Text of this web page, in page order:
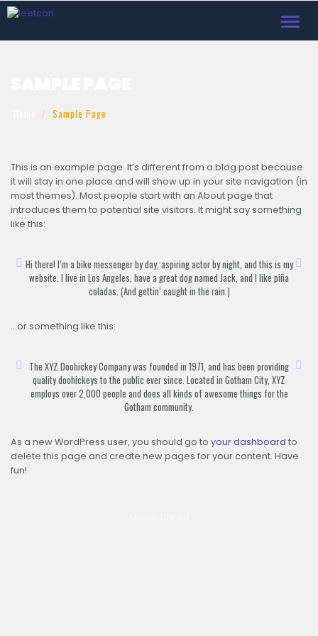
Sample Page
This is an example page. It’s different from a blog post because
it will stay in one place and will show up in your site navigation (in
most themes). Most people start with an About page that
introduces them to potential site visitors. It might say something
like this:
Hi there! I’m a bike messenger by day, aspiring actor by night, and this is my
website. I live in Los Angeles, have a great dog named Jack, and I like piña
coladas. (And gettin’ caught in the rain.)
…or something like this:
The XYZ Doohickey Company was founded in 1971, and has been providing
quality doohickeys to the public ever since. Located in Gotham City, XYZ
employs over 2,000 people and does all kinds of awesome things for the
Gotham community.
As a new WordPress user, you should go to your dashboard to
delete this page and create new pages for your content. Have
fun!